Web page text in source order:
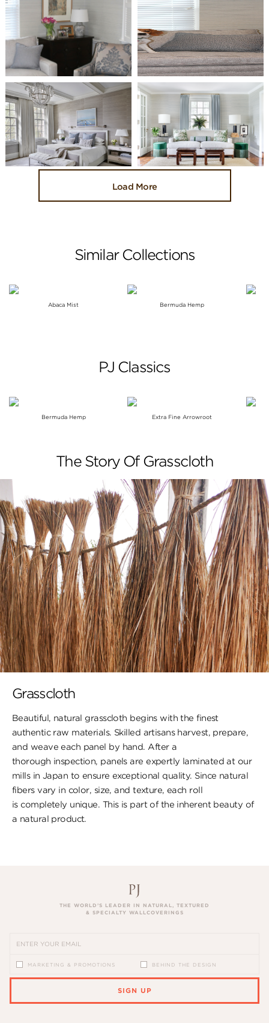
Load More
Similar Collections
Abaca Mist Bermuda Hemp
PJ Classics
Bermuda Hemp Extra Fine Arrowroot
The Story Of Grasscloth
Grasscloth
Beautiful, natural grasscloth begins with the finest
authentic raw materials. Skilled artisans harvest, prepare,
and weave each panel by hand. After a
thorough inspection, panels are expertly laminated at our
mills in Japan to ensure exceptional quality. Since natural
fibers vary in color, size, and texture, each roll
is completely unique. This is part of the inherent beauty of
a natural product.
THE WORLD’S LEADER IN NATURAL, TEXTURED
& SPECIALTY WALLCOVERINGS
MARKETING & PROMOTIONS BEHIND THE DESIGN
SIGN UP